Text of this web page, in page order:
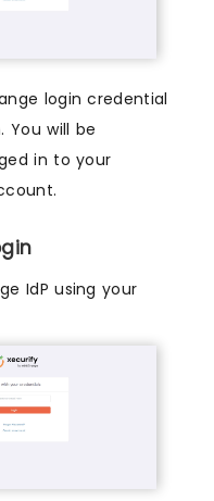
login credential
You will be
in to your
IdP using your